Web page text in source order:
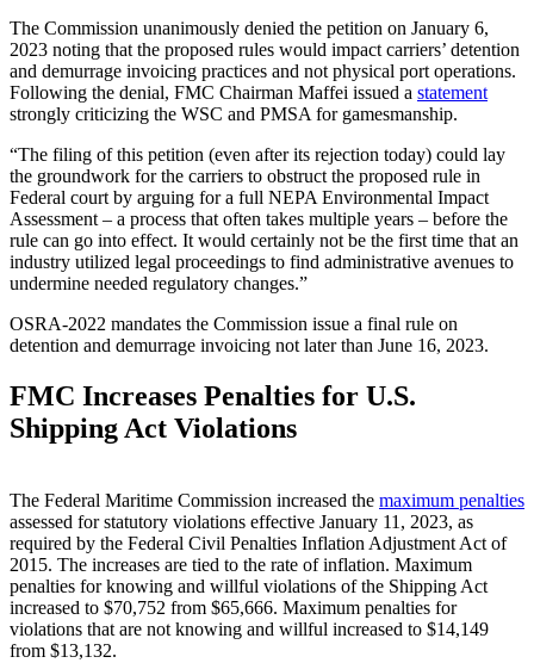
The Commission unanimously denied the petition on January 6,
2023 noting that the proposed rules would impact carriers’ detention
and demurrage invoicing practices and not physical port operations.
Following the denial, FMC Chairman Maffei issued a statement
strongly criticizing the WSC and PMSA for gamesmanship.
“The filing of this petition (even after its rejection today) could lay
the groundwork for the carriers to obstruct the proposed rule in
Federal court by arguing for a full NEPA Environmental Impact
Assessment – a process that often takes multiple years – before the
rule can go into effect. It would certainly not be the first time that an
industry utilized legal proceedings to find administrative avenues to
undermine needed regulatory changes.”
OSRA-2022 mandates the Commission issue a final rule on
detention and demurrage invoicing not later than June 16, 2023.
FMC Increases Penalties for U.S.
Shipping Act Violations
The Federal Maritime Commission increased the maximum penalties
assessed for statutory violations effective January 11, 2023, as
required by the Federal Civil Penalties Inflation Adjustment Act of
2015. The increases are tied to the rate of inflation. Maximum
penalties for knowing and willful violations of the Shipping Act
increased to $70,752 from $65,666. Maximum penalties for
violations that are not knowing and willful increased to $14,149
from $13,132.